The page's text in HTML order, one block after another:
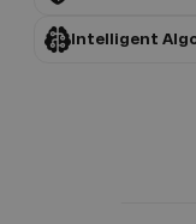
Intelligent